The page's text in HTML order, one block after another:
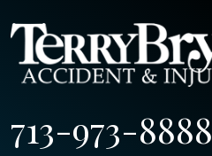
713-973-8888